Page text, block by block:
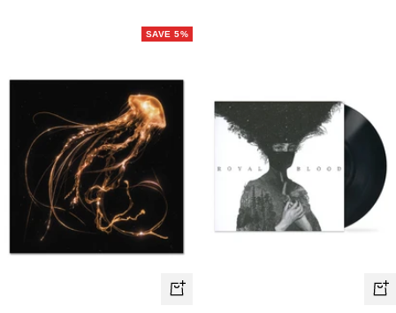
SAVE 5%
+
+